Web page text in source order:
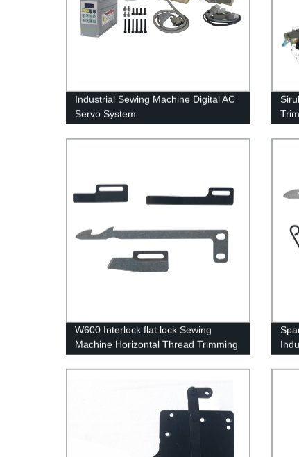
Industrial Sewing Machine Digital AC
Servo System
W600 Interlock flat lock Sewing
Machine Horizontal Thread Trimming
Device Accessories Pegasus Series
Movable Blade Fixed Blade flat spring